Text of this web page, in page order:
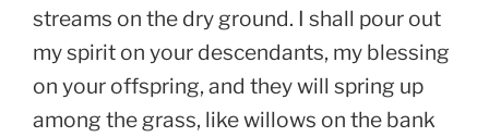
streams on the dry ground. I shall pour out
my spirit on your descendants, my blessing
on your offspring, and they will spring up
among the grass, like willows on the bank